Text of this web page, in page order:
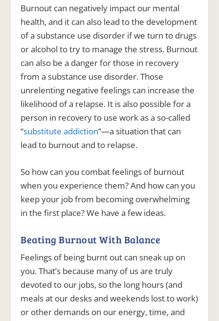
Burnout can negatively impact our mental
health, and it can also lead to the development
of a substance use disorder if we turn to drugs
or alcohol to try to manage the stress. Burnout
can also be a danger for those in recovery
from a substance use disorder. Those
unrelenting negative feelings can increase the
likelihood of a relapse. It is also possible for a
person in recovery to use work as a so-called
“substitute addiction”—a situation that can
lead to burnout and to relapse.
So how can you combat feelings of burnout
when you experience them? And how can you
keep your job from becoming overwhelming
in the first place? We have a few ideas.
Beating Burnout With Balance
Feelings of being burnt out can sneak up on
you. That’s because many of us are truly
devoted to our jobs, so the long hours (and
meals at our desks and weekends lost to work)
or other demands on our energy, time, and